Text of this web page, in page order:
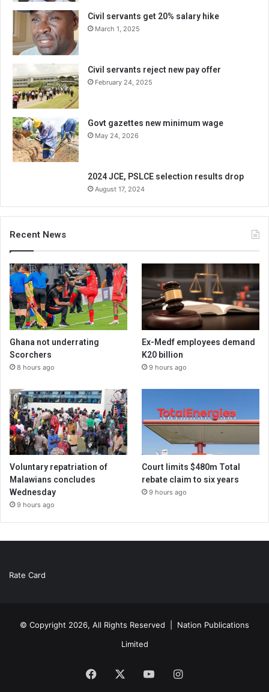
Civil servants get 20% salary hike
March 1, 2025
Civil servants reject new pay offer
February 24, 2025
Govt gazettes new minimum wage
May 24, 2026
2024 JCE, PSLCE selection results drop
August 17, 2024
Recent News
Ghana not underrating
Scorchers
8 hours ago
Ex-Medf employees demand
K20 billion
9 hours ago
Voluntary repatriation of
Malawians concludes
Wednesday
9 hours ago
Court limits $480m Total
rebate claim to six years
9 hours ago
Rate Card
© Copyright 2026, All Rights Reserved | Nation Publications
Limited
Facebook YouTubeInstagram